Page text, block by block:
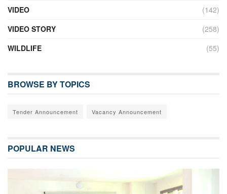
VIDEO
(142)
VIDEO STORY
(258)
WILDLIFE
(55)
BROWSE BY TOPICS
Tender Announcement Vacancy Announcement
POPULAR NEWS